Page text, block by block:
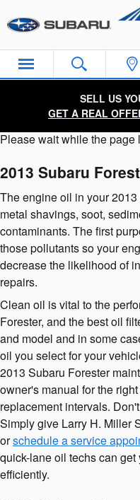
2013 Subaru
SELL US
GET A REAL
Please wait while the page
2013 Subaru
The engine oil in your
metal shavings, soot,
contaminants. The first
those pollutants so your
decrease the likelihood of
repairs.
Clean oil is vital to the
Forester, and the best oil
and model and in some
oil you select for your
2013 Subaru Forester
owner's manual for the
replacement intervals.
Simply give Larry H. Miller
orschedule a service
quick-lane oil techs can
efficiently.